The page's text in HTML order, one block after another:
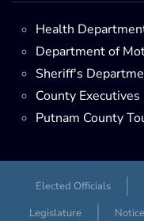
Health
Department of
Sheriff's
County Executives
Putnam County
Elected Officials
Legislature